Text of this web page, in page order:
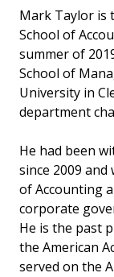
Mark Taylor is
School of
summer of
School of
University in
department
He had been
since 2009
of Accounting
corporate
He is the past
the American
served on the